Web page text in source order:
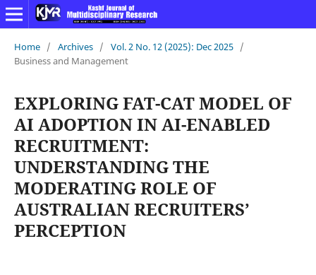
Home / Archives / Vol. 2 No. 12 (2025): Dec 2025 /
Business and Management
EXPLORING FAT-CAT MODEL OF
AI ADOPTION IN AI-ENABLED
RECRUITMENT:
UNDERSTANDING THE
MODERATING ROLE OF
AUSTRALIAN RECRUITERS’
PERCEPTION